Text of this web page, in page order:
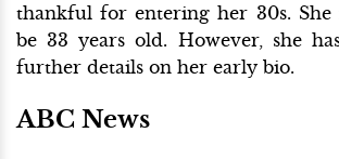
thankful for entering her 30s. She
be 33 years old. However, she
further details on her early bio.
ABC News